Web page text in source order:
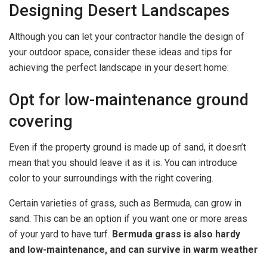
Designing Desert Landscapes
Although you can let your contractor handle the design of
your outdoor space, consider these ideas and tips for
achieving the perfect landscape in your desert home:
Opt for low-maintenance ground
covering
Even if the property ground is made up of sand, it doesn’t
mean that you should leave it as it is. You can introduce
color to your surroundings with the right covering.
Certain varieties of grass, such as Bermuda, can grow in
sand. This can be an option if you want one or more areas
of your yard to have turf. Bermuda grass is also hardy
and low-maintenance, and can survive in warm weather